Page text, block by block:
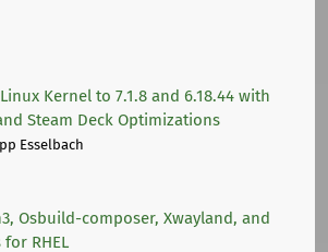
Kernel to 7.1.8 and 6.18.44 with
Steam Deck Optimizations
Esselbach
Osbuild-composer, Xwayland, and
RHEL